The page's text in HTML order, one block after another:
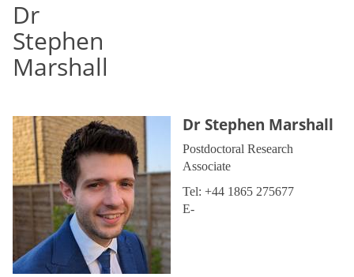
Dr
Stephen
Marshall
Dr Stephen Marshall
Postdoctoral Research
Associate
Tel: +44 1865 275677
E-